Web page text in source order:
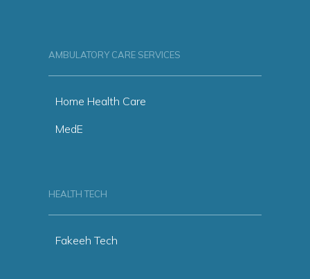
AMBULATORY CARE SERVICES
Home Health Care
MedE
HEALTH TECH
Fakeeh Tech